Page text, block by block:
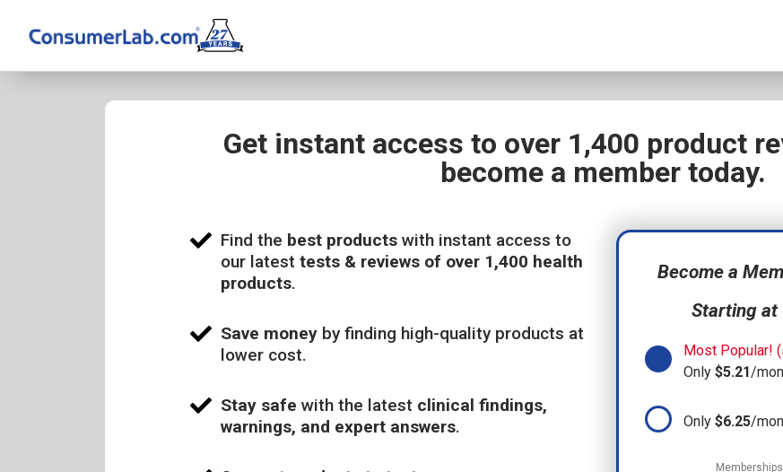
Get instant access to over 1,400 product
become a member today.
Find the best productswith instant access to
our latest tests & reviews of over 1,400 health
products.
Save moneyby finding high-quality products at
lower cost.
Stay safe with the latest clinical findings,
warnings, and expert answers.
Become a
Starting at
Most Popular!
Only $5.21/
Only $6.25/